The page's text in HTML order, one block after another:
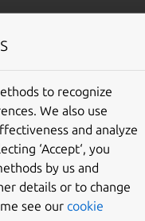
Give feedback
to recognize
We also use
and analyze
‘Accept‘, you
by us and
details or to change
see our cookie